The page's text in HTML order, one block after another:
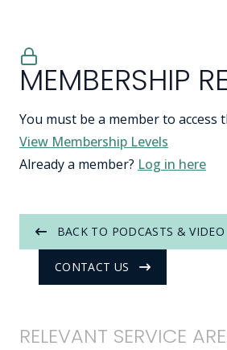
MEMBERSHIP
You must be a member to access
View Membership Levels
Already a member? Log in here
BACK TO PODCASTS & VIDEO
CONTACT US
RELEVANT SERVICE